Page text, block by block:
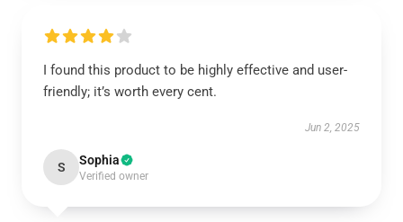
I found this product to be highly effective and user-
friendly; it’s worth every cent.
Jun 2, 2025
S Sophia
Verified owner